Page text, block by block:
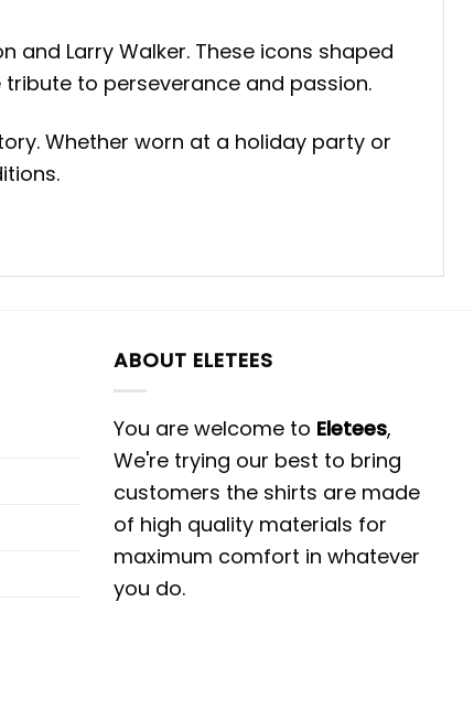
and Larry Walker. These icons shaped
tribute to perseverance and passion.
Whether worn at a holiday party or
ABOUT ELETEES
You are welcome to Eletees,
We're trying our best to bring
customers the shirts are made
of high quality materials for
maximum comfort in whatever
you do.